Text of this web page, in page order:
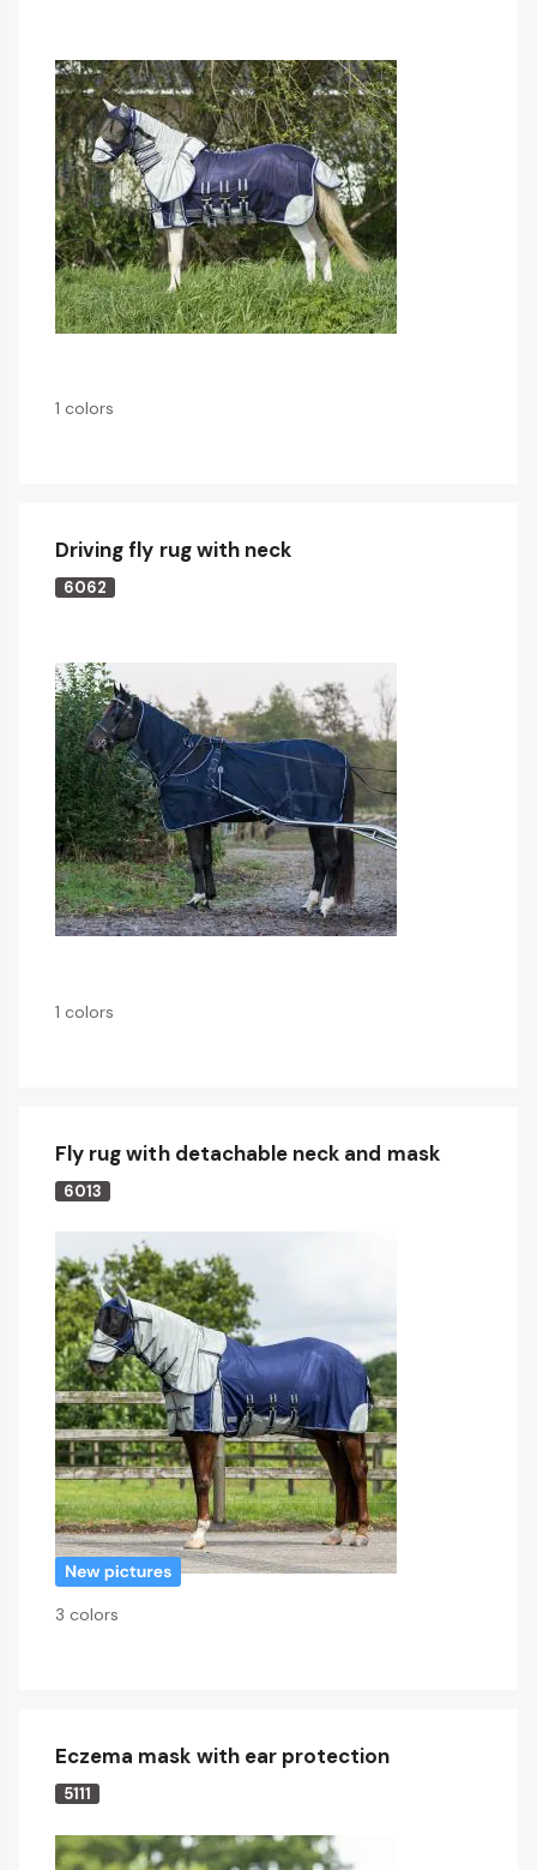
1 colors
Driving fly rug with neck
6062
1 colors
Fly rug with detachable neck and mask
6013
3 colors
Eczema mask with ear protection
5111